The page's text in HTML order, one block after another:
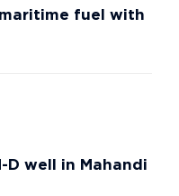
maritime fuel with
D well in Mahandi